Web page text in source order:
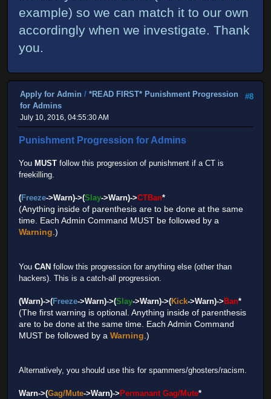
example) so we can match it to our own
accordingly when we investigate. Thank
you.
#8
Apply for Admin / *READ FIRST* Punishment Progression
for Admins
July 10, 2016, 04:55:30 AM
Punishment Progression for Admins
You MUST follow this progression of punishment if a CT is
freekilling.
(Freeze->Warn)->(Slay->Warn)->CTBan*
(Anything inside of parenthesis are to be done at the same
time. Each Admin Command MUST be followed by a
Warning.)
You CAN follow this progression for anything else (other than
hackers). This is a catch-all progression.
(Warn)->(Freeze->Warn)->(Slay->Warn)->(Kick->Warn)-> Ban*
(The first warning is optional. Anything inside of parenthesis
are to be done at the same time. Each Admin Command
MUST be followed by a Warning.)
Alternatively, you should use this for spammers/ghosters/racism.
Warn->(Gag/Mute->Warn)-> Permanant Gag/Mute*